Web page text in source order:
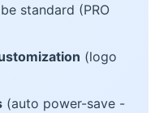
standard (PRO
(logo
(auto power-save -